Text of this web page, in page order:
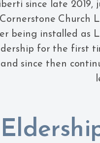
since late 2019,
Church
being installed as
for the first
since then